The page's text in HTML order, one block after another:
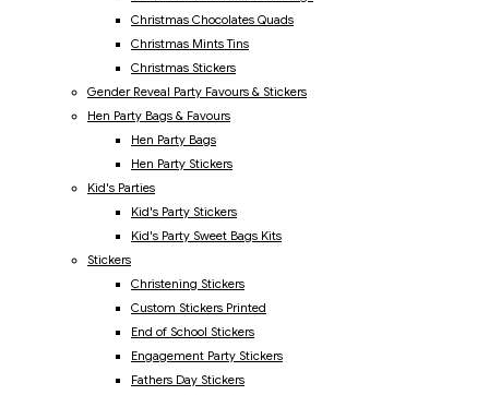
Christmas Chocolates Quads
Christmas Mints Tins
Christmas Stickers
Gender Reveal Party Favours & Stickers
Hen Party Bags & Favours
Hen Party Bags
Hen Party Stickers
Kid's Parties
Kid's Party Stickers
Kid's Party Sweet Bags Kits
Stickers
Christening Stickers
Custom Stickers Printed
End of School Stickers
Engagement Party Stickers
Fathers Day Stickers